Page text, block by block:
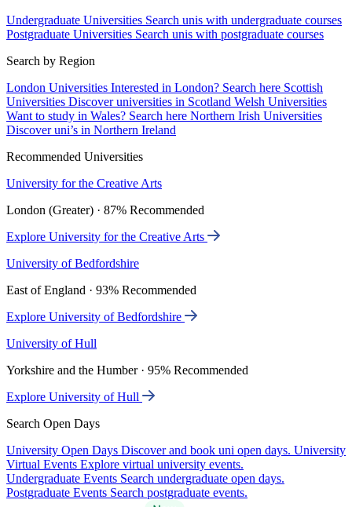
Undergraduate Universities Search unis with undergraduate courses
Postgraduate Universities Search unis with postgraduate courses
Search by Region
London Universities Interested in London? Search here Scottish
Universities Discover universities in Scotland Welsh Universities
Want to study in Wales? Search here Northern Irish Universities
Discover uni’s in Northern Ireland
Recommended Universities
University for the Creative Arts
London (Greater) · 87% Recommended
Explore University for the Creative Arts
University of Bedfordshire
East of England · 93% Recommended
Explore University of Bedfordshire
University of Hull
Yorkshire and the Humber · 95% Recommended
Explore University of Hull
Search Open Days
University Open Days Discover and book uni open days. University
Virtual Events Explore virtual university events.
Undergraduate Events Search undergraduate open days.
Postgraduate Events Search postgraduate events.